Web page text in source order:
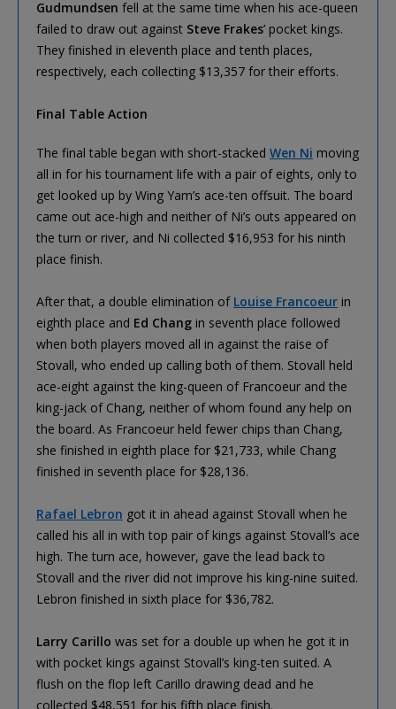
Gudmundsen fell at the same time when his ace-queen
failed to draw out against Steve Frakes’ pocket kings.
They finished in eleventh place and tenth places,
respectively, each collecting $13,357 for their efforts.
Final Table Action
The final table began with short-stacked Wen Ni moving
all in for his tournament life with a pair of eights, only to
get looked up by Wing Yam’s ace-ten offsuit. The board
came out ace-high and neither of Ni’s outs appeared on
the turn or river, and Ni collected $16,953 for his ninth
place finish.
After that, a double elimination of Louise Francoeur in
eighth place and Ed Chang in seventh place followed
when both players moved all in against the raise of
Stovall, who ended up calling both of them. Stovall held
ace-eight against the king-queen of Francoeur and the
king-jack of Chang, neither of whom found any help on
the board. As Francoeur held fewer chips than Chang,
she finished in eighth place for $21,733, while Chang
finished in seventh place for $28,136.
Rafael Lebron got it in ahead against Stovall when he
called his all in with top pair of kings against Stovall’s ace
high. The turn ace, however, gave the lead back to
Stovall and the river did not improve his king-nine suited.
Lebron finished in sixth place for $36,782.
Larry Carillo was set for a double up when he got it in
with pocket kings against Stovall’s king-ten suited. A
flush on the flop left Carillo drawing dead and he
collected $48,551 for his fifth place finish.